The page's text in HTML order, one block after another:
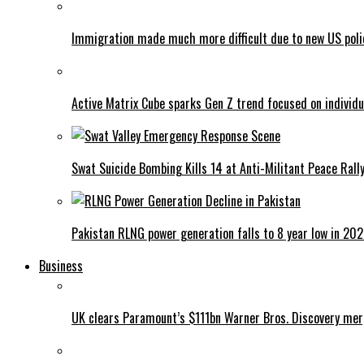
Immigration made much more difficult due to new US
Active Matrix Cube sparks Gen Z trend focused on
Swat Suicide Bombing Kills 14 at Anti-Militant Peace Rally
Pakistan RLNG power generation falls to 8 year low in
Business
UK clears Paramount’s $111bn Warner Bros. Discovery